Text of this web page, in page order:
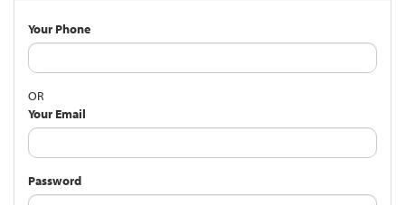
Your Phone
OR
Your Email
Password